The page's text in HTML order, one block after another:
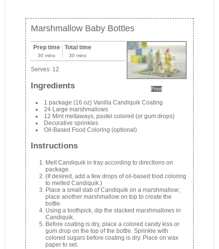
Marshmallow Baby Bottles
Print
Prep time
30 mins
Total time
30 mins
Serves: 12
Ingredients
1 package (16 oz) Vanilla Candiquik Coating
24 Large marshmallows
12 Mint meltaways, pastel colored (or gum drops)
Decorative sprinkles
Oil-Based Food Coloring (optional)
Instructions
Melt Candiquik in tray according to directions on
package.
(If desired, add a few drops of oil-based food coloring
to melted Candiquik.)
Place a small dab of Candiquik on a marshmallow;
place another marshmallow on top to create the
bottle.
Using a toothpick, dip the stacked marshmallows in
Candiquik.
Before coating is dry, place a colored candy kiss or
gum drop on the top of the bottle. Sprinkle with
colored sugars before coating is dry. Place on wax
paper to set.